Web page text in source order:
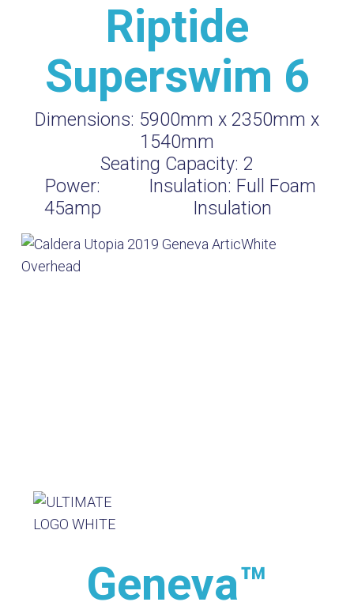
Riptide
Superswim 6
Dimensions: 5900mm x 2350mm x
1540mm
Seating Capacity: 2
Power:
45amp
Insulation: Full Foam
Insulation
Geneva™